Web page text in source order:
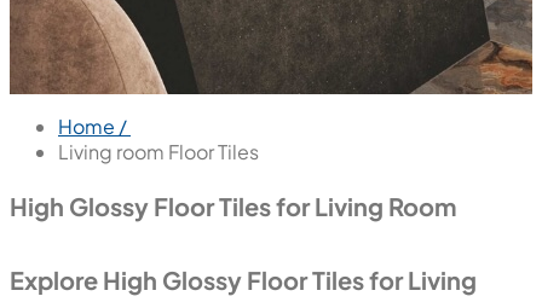
Home /
Living room Floor Tiles
High Glossy Floor Tiles for Living Room
Explore High Glossy Floor Tiles for Living